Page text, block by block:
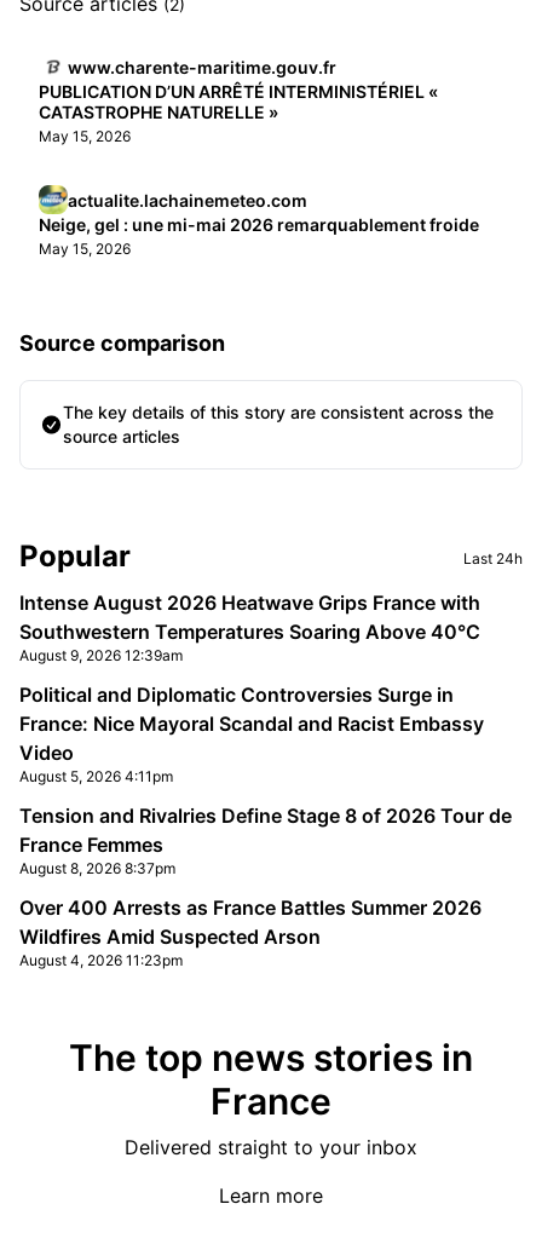
(2)
www.charente-maritime.gouv.fr
PUBLICATION D’UN ARRÊTÉ INTERMINISTÉRIEL «
CATASTROPHE NATURELLE »
May 15, 2026
actualite.lachainemeteo.com
Neige, gel : une mi-mai 2026 remarquablement froide
May 15, 2026
Source comparison
The key details of this story are consistent across the
source articles
Sidebar
Popular Last 24h
Intense August 2026 Heatwave Grips France with
Southwestern Temperatures Soaring Above 40°C
August 9, 2026 12:39am
Political and Diplomatic Controversies Surge in
France: Nice Mayoral Scandal and Racist Embassy
Video
August 5, 2026 4:11pm
Tension and Rivalries Define Stage 8 of 2026 Tour de
France Femmes
August 8, 2026 8:37pm
Over 400 Arrests as France Battles Summer 2026
Wildfires Amid Suspected Arson
August 4, 2026 11:23pm
The top news stories in
France
Delivered straight to your inbox
Learn more